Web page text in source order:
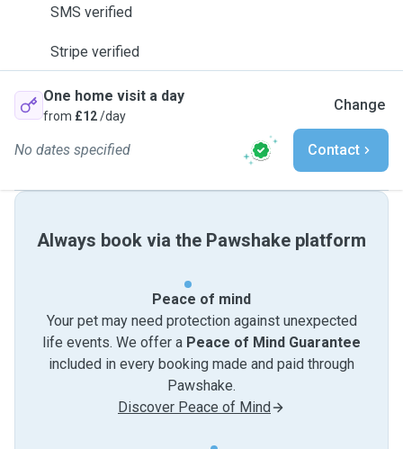
SMS verified
Stripe verified
One home visit a day
from £12/day
Change
No dates specified Contact
Always book via the Pawshake platform
Peace of mind
Your pet may need protection against unexpected
life events. We offer a Peace of Mind Guarantee
included in every booking made and paid through
Pawshake.
Discover Peace of Mind